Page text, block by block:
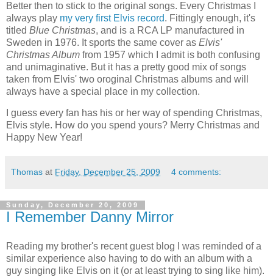
Better then to stick to the original songs. Every Christmas I
always play my very first Elvis record. Fittingly enough, it's
titled Blue Christmas, and is a RCA LP manufactured in
Sweden in 1976. It sports the same cover as Elvis'
Christmas Album from 1957 which I admit is both confusing
and unimaginative. But it has a pretty good mix of songs
taken from Elvis' two oroginal Christmas albums and will
always have a special place in my collection.
I guess every fan has his or her way of spending Christmas,
Elvis style. How do you spend yours? Merry Christmas and
Happy New Year!
Thomas at Friday, December 25, 2009 4 comments:
Sunday, December 20, 2009
I Remember Danny Mirror
Reading my brother's recent guest blog I was reminded of a
similar experience also having to do with an album with a
guy singing like Elvis on it (or at least trying to sing like him).